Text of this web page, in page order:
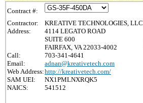
Contract #:
Contractor:
KREATIVE TECHNOLOGIES, LLC
Address:
4114 LEGATO ROAD
SUITE 600
FAIRFAX, VA 22033-4002
Call:
703-341-4641
Email:
adnan@kreativetech.com
Web Address:http://kreativetech.com/
SAM UEI:
NX1PMLNXRQK5
NAICS:
541512